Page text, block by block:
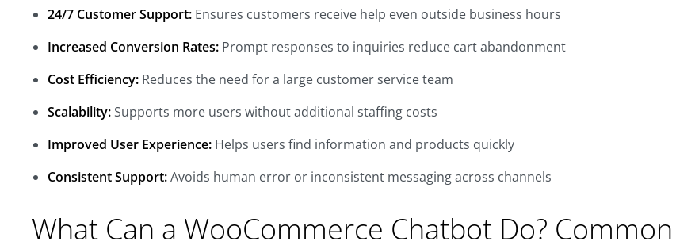
24/7 Customer Support: Ensures customers receive help even outside business hours
Increased Conversion Rates: Prompt responses to inquiries reduce cart abandonment
Cost Efficiency: Reduces the need for a large customer service team
Scalability:Supports more users without additional staffing costs
Improved User Experience: Helps users find information and products quickly
Consistent Support:Avoids human error or inconsistent messaging across channels
What Can a WooCommerce Chatbot Do? Common